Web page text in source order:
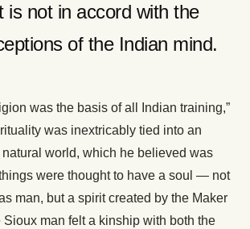
is not in accord with the
of the Indian mind.
was the basis of all Indian training,”
was inextricably tied into an
world, which he believed was
were thought to have a soul — not
man, but a spirit created by the Maker
man felt a kinship with both the